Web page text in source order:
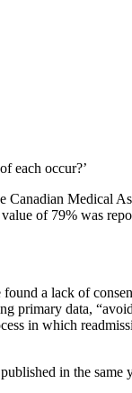
each occur?’
Canadian Medical
of 79% was
a lack of
primary data,
in which
in the same